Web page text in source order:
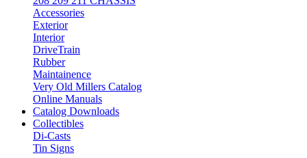
Accessories
Exterior
Interior
DriveTrain
Rubber
Maintainence
Very Old Millers Catalog
Online Manuals
Catalog Downloads
Collectibles
Di-Casts
Tin Signs